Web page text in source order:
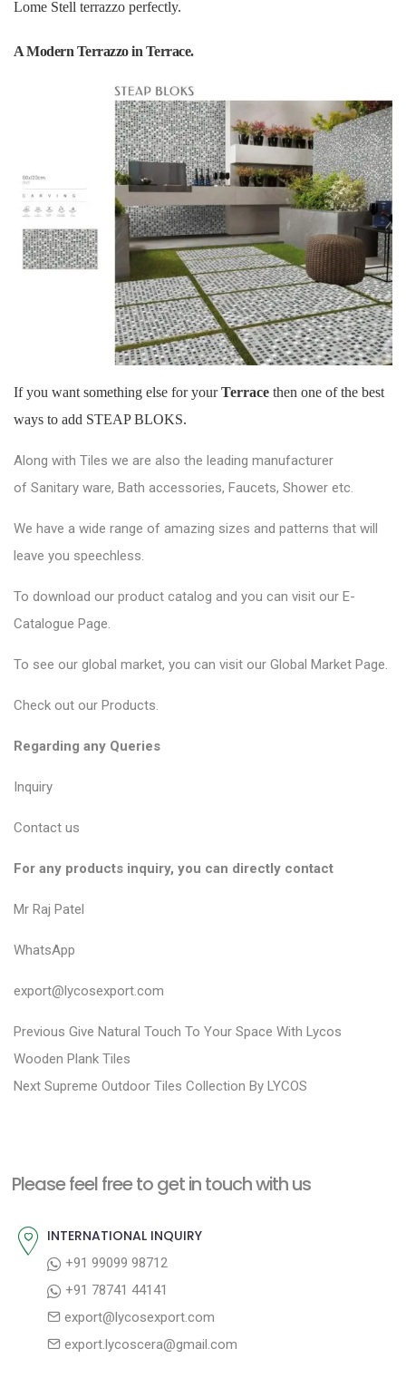
Lome Stell terrazzo perfectly.
A Modern Terrazzo in Terrace.
If you want something else for yourTerrace then one of the best
ways to add STEAP BLOKS.
Along with Tiles we are also the leading manufacturer
of Sanitary ware, Bath accessories, Faucets, Shower etc.
We have a wide range of amazing sizes and patterns that will
leave you speechless.
To download our product catalog and you can visit our E-
Catalogue Page.
To see our global market, you can visit our Global Market Page.
Check out our Products.
Regarding any Queries
Inquiry
Contact us
For any products inquiry, you can directly contact
Mr Raj Patel
WhatsApp
export@lycosexport.com
P
o
s
a
Previous P
r
e
u
Give Natural Touch To Your Space With Lycos
Wooden Plank Tiles
Next N
p
t
Supreme Outdoor Tiles Collection By LYCOS
Please feel free to get in touch with us
INTERNATIONAL INQUIRY
+91 99099 98712
+91 78741 44141
export@lycosexport.com
export.lycoscera@gmail.com